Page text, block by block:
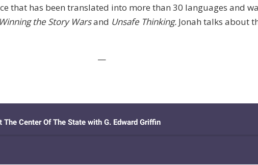
has been translated into more than 30 languages and
Winning the Story Warsand Unsafe Thinking. Jonah talks about
—